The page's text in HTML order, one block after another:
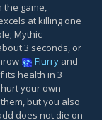
the game,
at killing one
Mythic
3 seconds, or
Flurry and
its health in 3
your own
but you also
does not die on